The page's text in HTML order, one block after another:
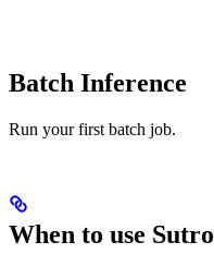
Batch Inference
Run your first batch job.
When to use Sutro